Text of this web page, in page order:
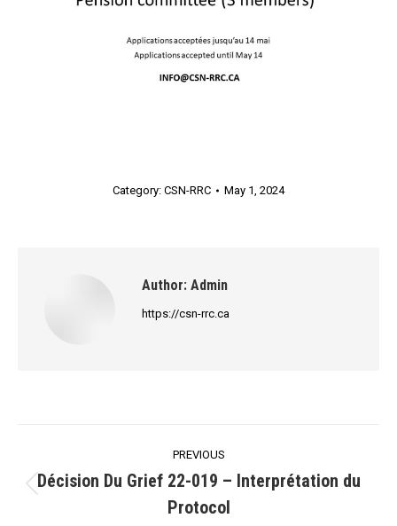
Category: CSN-RRC May 1, 2024
Author: Admin
https://csn-rrc.ca
navigation
PREVIOUS
post:
Décision Du Grief 22-019 – Interprétation du
Protocol